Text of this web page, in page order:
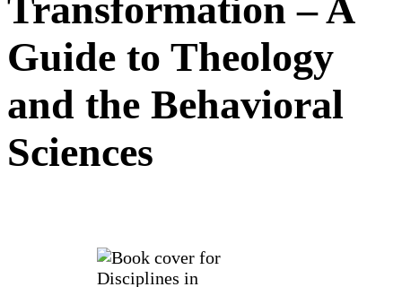
Transformation – A
Guide to Theology
and the Behavioral
Sciences